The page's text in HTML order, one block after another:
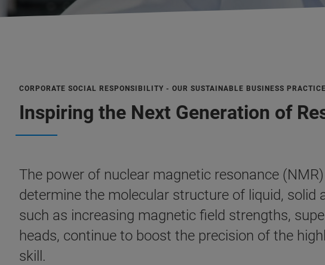
CORPORATE SOCIAL RESPONSIBILITY - OUR SUSTAINABLE BUSINESS
Inspiring the Next Generation of
The power of nuclear magnetic resonance
determine the molecular structure of liquid, solid
such as increasing magnetic field strengths,
heads, continue to boost the precision of the
skill.